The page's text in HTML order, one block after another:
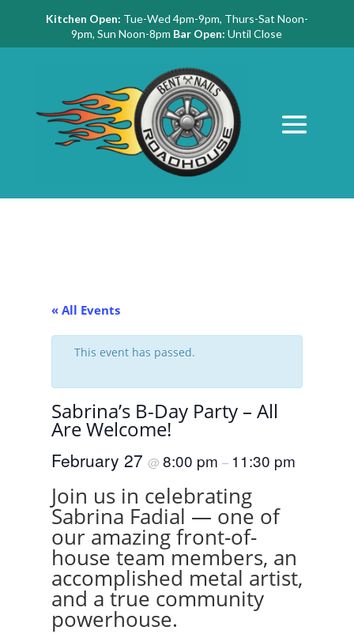
Kitchen Open: Tue-Wed 4pm-9pm, Thurs-Sat Noon-
9pm, Sun Noon-8pm Bar Open: Until Close
« All Events
This event has passed.
Sabrina’s B-Day Party – All
Are Welcome!
February 27 @ 8:00 pm – 11:30 pm
Join us in celebrating
Sabrina Fadial — one of
our amazing front-of-
house team members, an
accomplished metal artist,
and a true community
powerhouse.